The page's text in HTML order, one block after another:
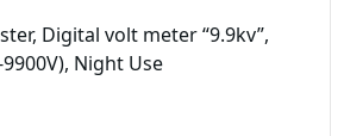
Digital volt meter “9.9kv”,
Night Use